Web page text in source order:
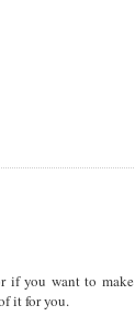
if you want to make
it for you.